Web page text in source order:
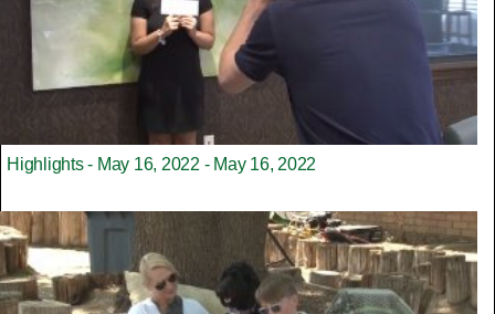
Highlights - May 16, 2022 - May 16, 2022